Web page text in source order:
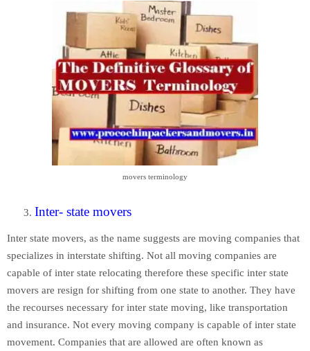
movers terminology
Inter- state movers
Inter state movers, as the name suggests are moving companies that
specializes in interstate shifting. Not all moving companies are
capable of inter state relocating therefore these specific inter state
movers are resign for shifting from one state to another. They have
the recourses necessary for inter state moving, like transportation
and insurance. Not every moving company is capable of inter state
movement. Companies that are allowed are often known as